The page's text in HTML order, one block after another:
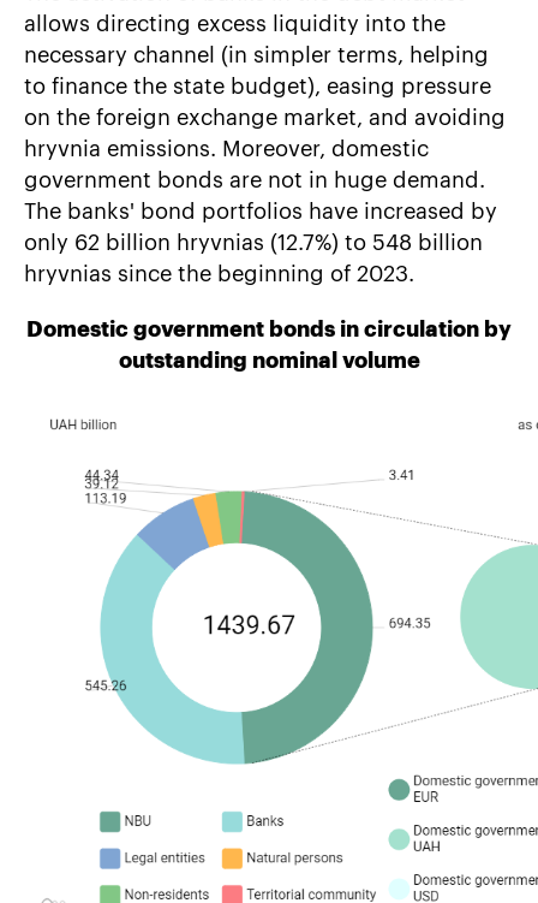
allows directing excess liquidity into the
necessary channel (in simpler terms, helping
to finance the state budget), easing pressure
on the foreign exchange market, and avoiding
hryvnia emissions. Moreover, domestic
government bonds are not in huge demand.
The banks' bond portfolios have increased by
only 62 billion hryvnias (12.7%) to 548 billion
hryvnias since the beginning of 2023.
Domestic government bonds in circulation by
outstanding nominal volume